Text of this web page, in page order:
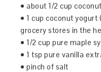
• about 1/2 cup
• 1 cup coconut
grocery stores in the
• 1/2 cup pure maple
• 1 tsp pure vanilla
• pinch of salt